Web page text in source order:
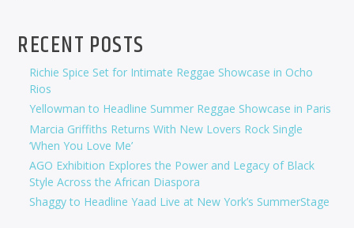
RECENT POSTS
Richie Spice Set for Intimate Reggae Showcase in Ocho
Rios
Yellowman to Headline Summer Reggae Showcase in Paris
Marcia Griffiths Returns With New Lovers Rock Single
‘When You Love Me’
AGO Exhibition Explores the Power and Legacy of Black
Style Across the African Diaspora
Shaggy to Headline Yaad Live at New York’s SummerStage